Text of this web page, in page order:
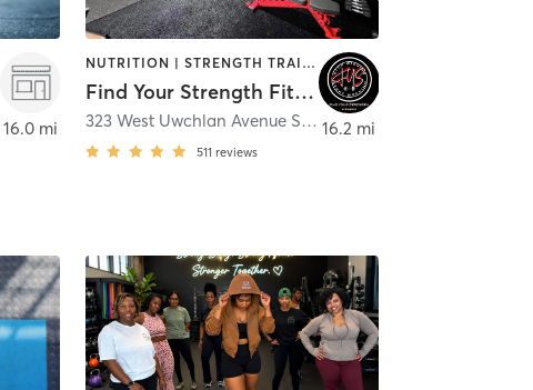
Philadelphia
16.0 mi
NUTRITION | STRENGTH TRAINING
Find Your Strength Fitness
323 West Uwchlan Avenue Suite 1 ,Downingtown
511 reviews
16.2 mi